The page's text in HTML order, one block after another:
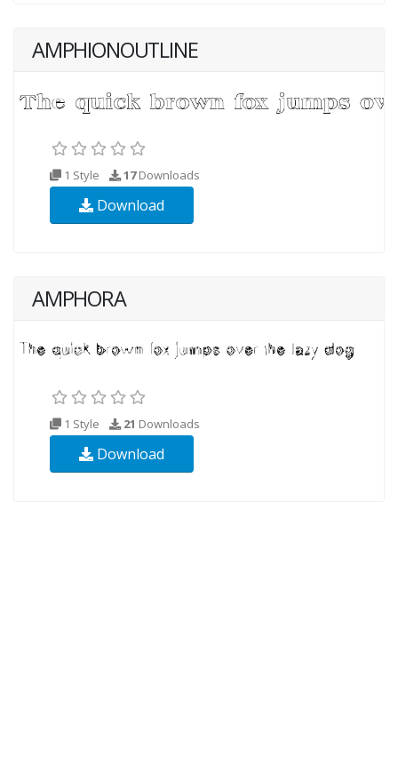
AMPHIONOUTLINE
1 Style 17Downloads
Download
AMPHORA
1 Style 21 Downloads
Download